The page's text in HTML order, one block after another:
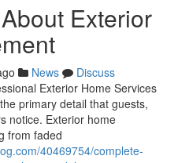
Exterior
News
Discuss
Exterior Home Services
primary detail that guests,
notice. Exterior home
from faded
40469754/complete-